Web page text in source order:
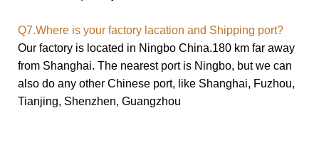
Q7.Where is your factory lacation and Shipping port?
Our factory is located in Ningbo China.180 km far away
from Shanghai. The nearest port is Ningbo, but we can
also do any other Chinese port, like Shanghai, Fuzhou,
Tianjing, Shenzhen, Guangzhou